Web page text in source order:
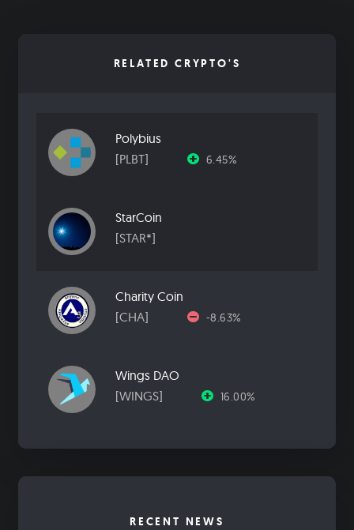
RELATED CRYPTO'S
Polybius
[PLBT]
6.45%
StarCoin
[STAR*]
Charity Coin
[CHA]
-8.63%
Wings DAO
[WINGS]
16.00%
RECENT NEWS